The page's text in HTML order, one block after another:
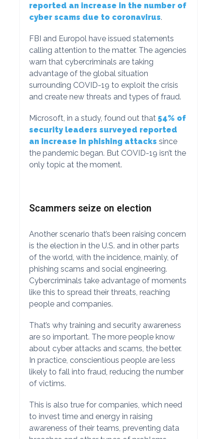
reported an increase in the number of
cyber scams due to coronavirus.
FBI and Europol have issued statements
calling attention to the matter. The agencies
warn that cybercriminals are taking
advantage of the global situation
surrounding COVID-19 to exploit the crisis
and create new threats and types of fraud.
Microsoft, in a study, found out that 54% of
security leaders surveyed reported
an increase in phishing attacks since
the pandemic began. But COVID-19 isn’t the
only topic at the moment.
Scammers seize on election
Another scenario that’s been raising concern
is the election in the U.S. and in other parts
of the world, with the incidence, mainly, of
phishing scams and social engineering.
Cybercriminals take advantage of moments
like this to spread their threats, reaching
people and companies.
That’s why training and security awareness
are so important. The more people know
about cyber attacks and scams, the better.
In practice, conscientious people are less
likely to fall into fraud, reducing the number
of victims.
This is also true for companies, which need
to invest time and energy in raising
awareness of their teams, preventing data